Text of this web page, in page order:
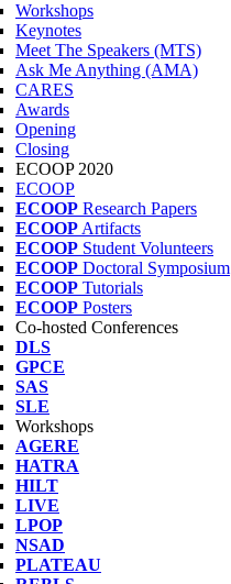
Workshops
Keynotes
Meet The Speakers (MTS)
Ask Me Anything (AMA)
CARES
Awards
Opening
Closing
ECOOP 2020
ECOOP
ECOOP Research Papers
ECOOP Artifacts
ECOOP Student Volunteers
ECOOP Doctoral Symposium
ECOOP Tutorials
ECOOP Posters
Co-hosted Conferences
DLS
GPCE
SAS
SLE
Workshops
AGERE
HATRA
HILT
LIVE
LPOP
NSAD
PLATEAU